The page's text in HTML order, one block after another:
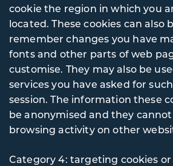
cookie the region in which you
located. These cookies can also
remember changes you have
fonts and other parts of web
customise. They may also be
services you have asked for
session. The information these
be anonymised and they
browsing activity on other
Category 4: targeting cookies